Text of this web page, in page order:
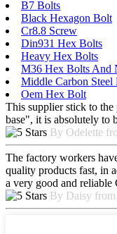
B7 Bolts
Black Hexagon Bolt
Cr8.8 Screw
Din931 Hex Bolts
Heavy Hex Bolts
M36 Hex Bolts And
Middle Carbon
Oem Hex Bolt
This supplier stick to
base", it is absolutely to
By Odelette
The factory workers
quality products fast, in
a very good and reliable
By Daisy